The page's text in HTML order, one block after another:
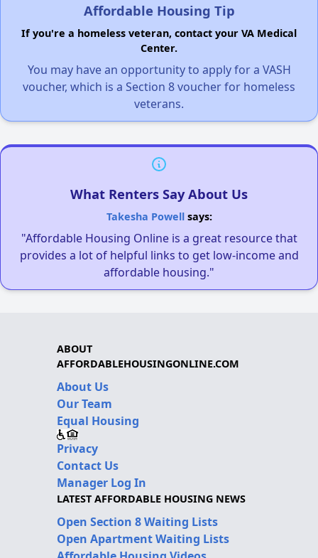
Affordable Housing Tip
If you're a homeless veteran, contact your VA Medical
Center.
You may have an opportunity to apply for a VASH
voucher, which is a Section 8 voucher for homeless
veterans.
What Renters Say About Us
Takesha Powellsays:
"Affordable Housing Online is a great resource that
provides a lot of helpful links to get low-income and
affordable housing."
ABOUT
AFFORDABLEHOUSINGONLINE.COM
About Us
Our Team
Equal Housing
Privacy
Contact Us
Manager Log In
LATEST AFFORDABLE HOUSING NEWS
Open Section 8 Waiting Lists
Open Apartment Waiting Lists